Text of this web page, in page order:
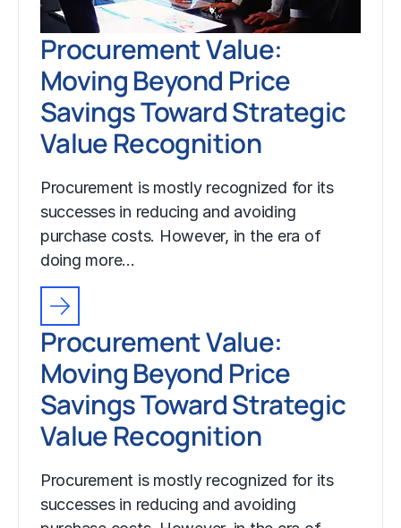
Procurement Value:
Moving Beyond Price
Savings Toward Strategic
Value Recognition
Procurement is mostly recognized for its
successes in reducing and avoiding
purchase costs. However, in the era of
doing more…
Procurement Value:
Moving Beyond Price
Savings Toward Strategic
Value Recognition
Procurement is mostly recognized for its
successes in reducing and avoiding